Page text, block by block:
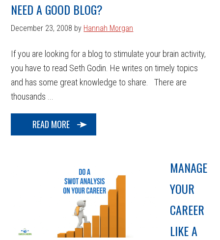
NEED A GOOD BLOG?
December 23, 2008 by Hannah Morgan
If you are looking for a blog to stimulate your brain activity,
you have to read Seth Godin. He writes on timely topics
and has some great knowledge to share. There are
thousands ...
READ MORE
MANAGE
YOUR
CAREER
LIKE A